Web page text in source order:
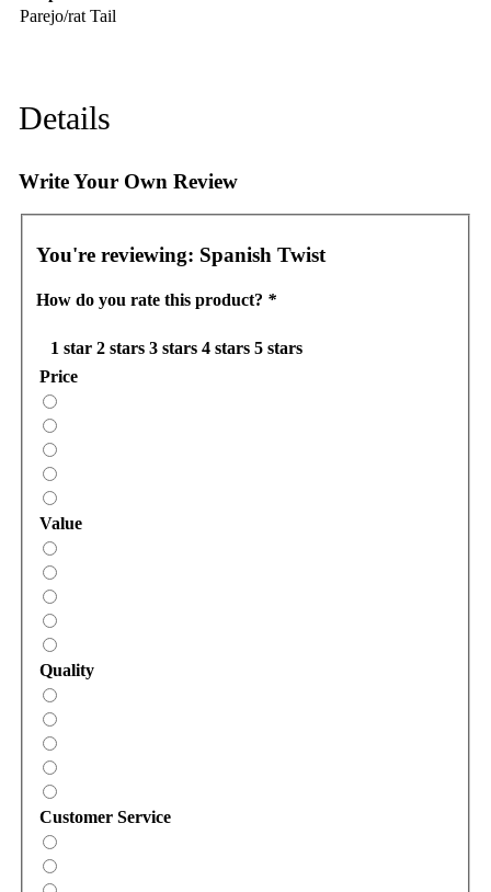
Parejo/rat Tail
Details
Write Your Own Review
You're reviewing: Spanish Twist
How do you rate this product? *
1 star 2 stars 3 stars 4 stars 5 stars
Price
Value
Quality
Customer Service